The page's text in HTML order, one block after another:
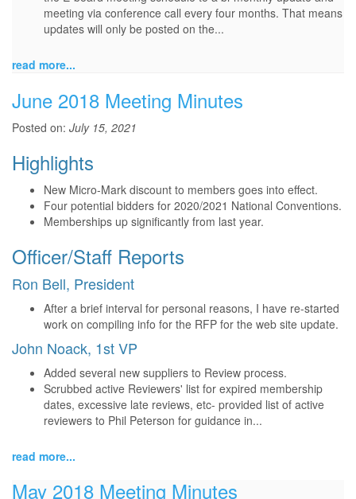
meeting via conference call every four months. That means
updates will only be posted on the...
read more...
June 2018 Meeting Minutes
Posted on: July 15, 2021
Highlights
New Micro-Mark discount to members goes into effect.
Four potential bidders for 2020/2021 National Conventions.
Memberships up significantly from last year.
Officer/Staff Reports
Ron Bell, President
After a brief interval for personal reasons, I have re-started
work on compiling info for the RFP for the web site update.
John Noack, 1st VP
Added several new suppliers to Review process.
Scrubbed active Reviewers' list for expired membership
dates, excessive late reviews, etc- provided list of active
reviewers to Phil Peterson for guidance in...
read more...
May 2018 Meeting Minutes